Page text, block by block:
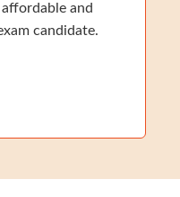
and
candidate.